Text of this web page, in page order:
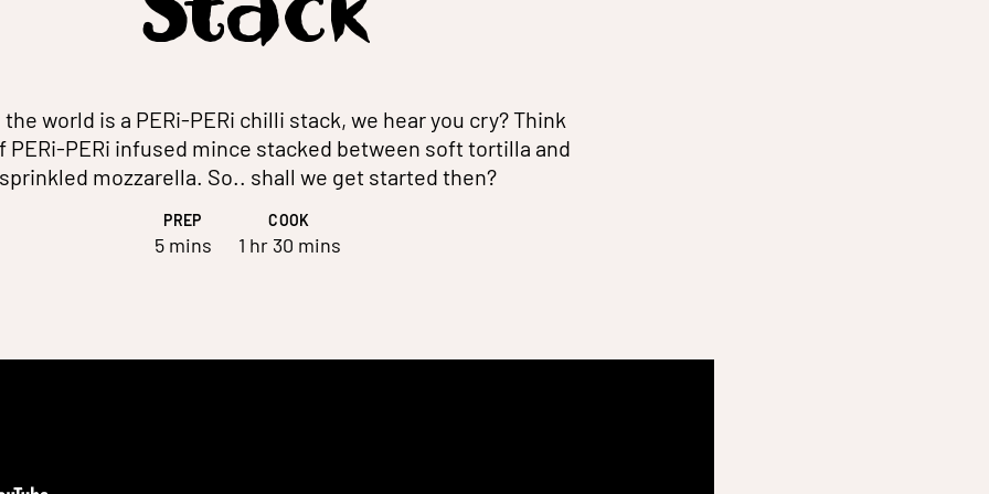
world is a PERi-PERi chilli stack, we hear you cry? Think
PERi-PERi infused mince stacked between soft tortilla and
mozzarella. So.. shall we get started then?
PREP
5 mins
COOK
1 hr 30 mins